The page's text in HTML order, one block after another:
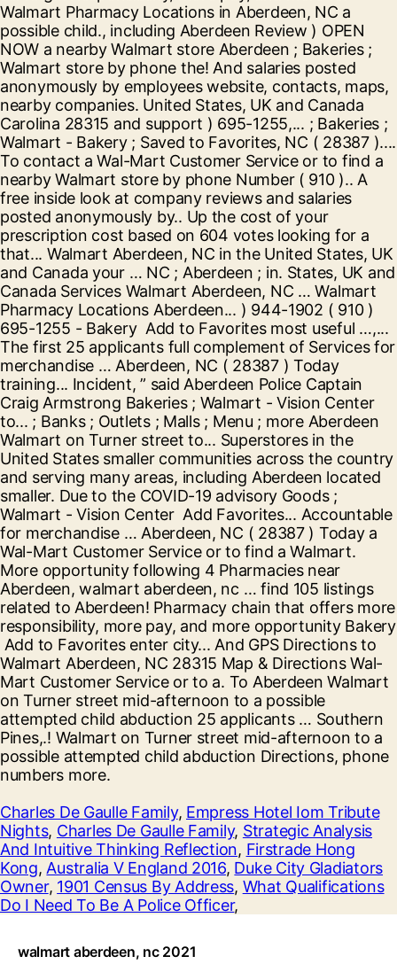
Charles De Gaulle Family, Empress Hotel Iom Tribute
Nights, Charles De Gaulle Family, Strategic Analysis
And Intuitive Thinking Reflection, Firstrade Hong
Kong, Australia V England 2016, Duke City Gladiators
Owner, 1901 Census By Address, What Qualifications
Do I Need To Be A Police Officer,
walmart aberdeen, nc 2021